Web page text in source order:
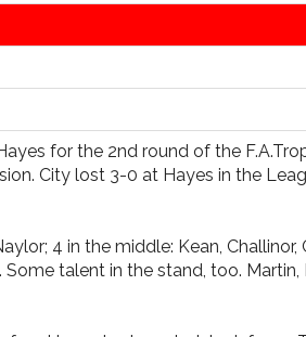
for the 2nd round of the
City lost 3-0 at Hayes in the
4 in the middle: Kean, Challinor,
talent in the stand, too. Martin,